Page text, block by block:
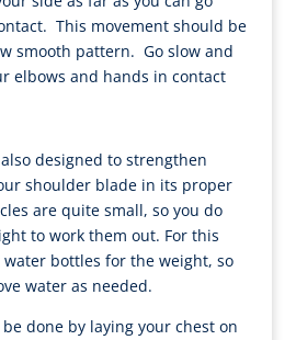
This movement should be
smooth pattern. Go slow and
elbows and hands in contact
designed to strengthen
shoulder blade in its proper
are quite small, so you do
to work them out. For this
bottles for the weight, so
water as needed.
done by laying your chest on